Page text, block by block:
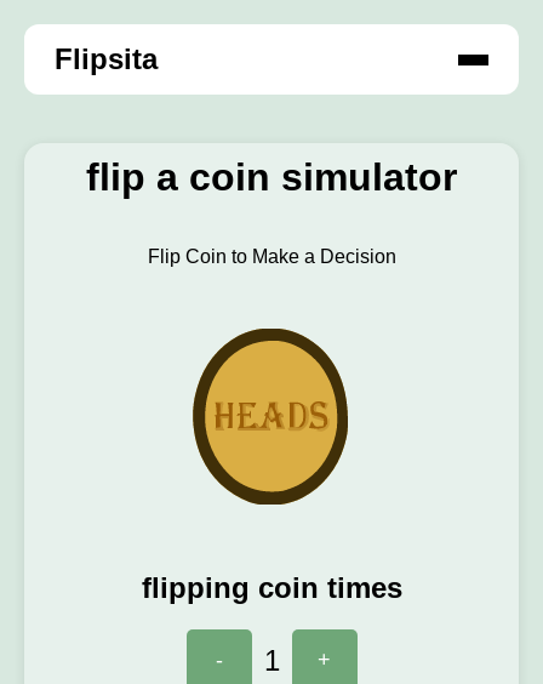
Flipsita
flip a coin simulator
Flip Coin to Make a Decision
flipping coin times
- 1 +